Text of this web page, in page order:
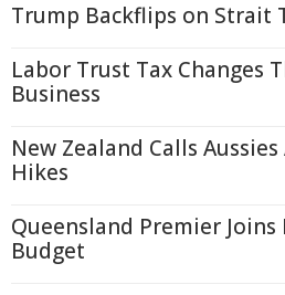
Trump Backflips on Strait
Labor Trust Tax Changes
Business
New Zealand Calls
Hikes
Queensland Premier Joins
Budget